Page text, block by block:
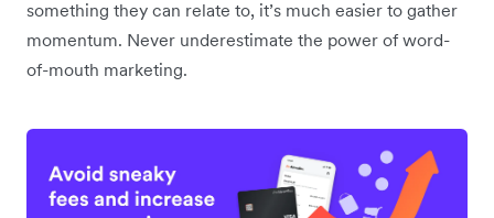
something they can relate to, it’s much easier to gather
momentum. Never underestimate the power of word-
of-mouth marketing.